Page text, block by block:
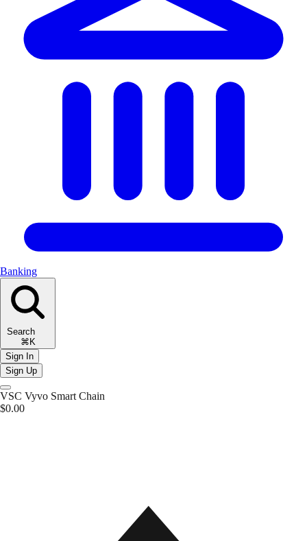
Banking
Search
⌘K
Sign In
Sign Up
VSC Vyvo Smart Chain
$0.00